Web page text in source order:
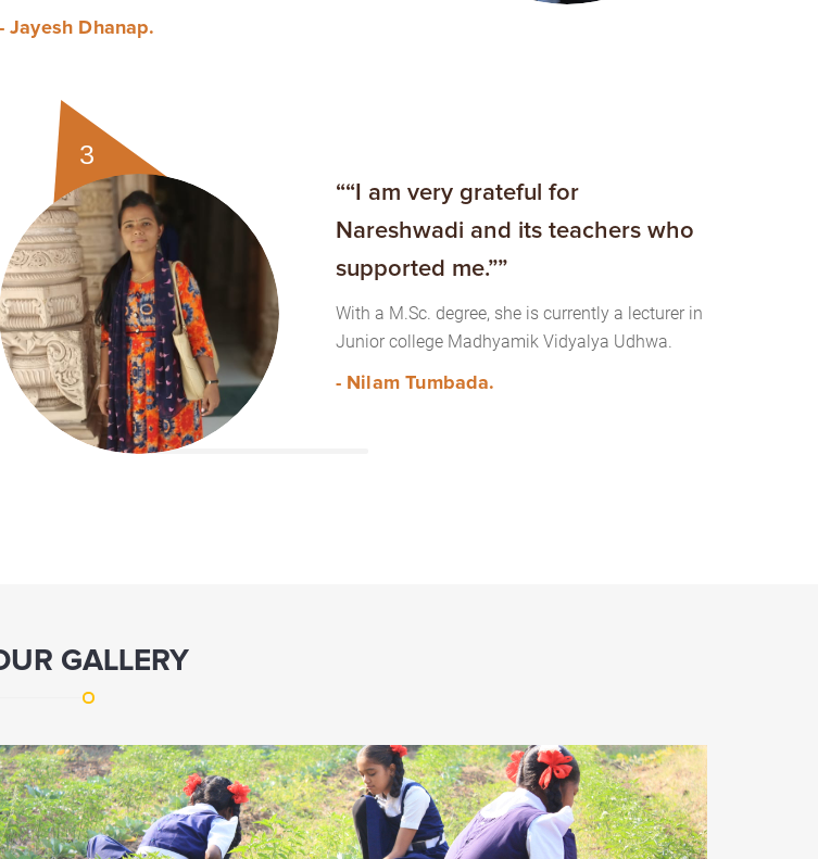
- Jayesh Dhanap.
3
““I am very grateful for
Nareshwadi and its teachers who
supported me.””
With a M.Sc. degree, she is currently a lecturer in
Junior college Madhyamik Vidyalya Udhwa.
- Nilam Tumbada.
GALLERY